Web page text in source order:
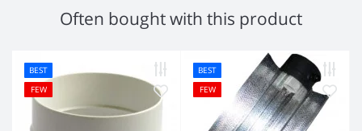
Often bought with this product
BEST
FEW
BEST
FEW